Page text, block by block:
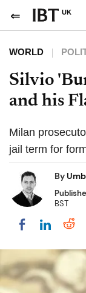
UK
WORLD
Silvio
and his
Milan
jail term for
By
BST
Share on